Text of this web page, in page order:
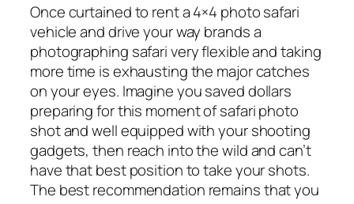
Once curtained to rent a 4×4 photo safari
vehicle and drive your way brands a
photographing safari very flexible and taking
more time is exhausting the major catches
on your eyes. Imagine you saved dollars
preparing for this moment of safari photo
shot and well equipped with your shooting
gadgets, then reach into the wild and can’t
have that best position to take your shots.
The best recommendation remains that you